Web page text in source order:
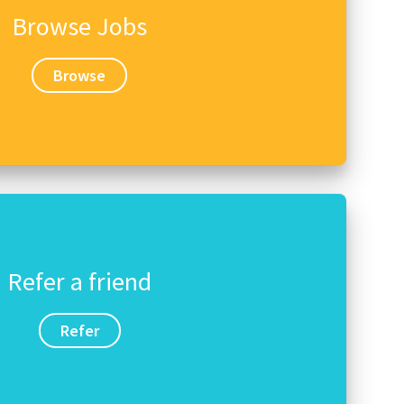
Browse Jobs
Browse
Refer a friend
Refer